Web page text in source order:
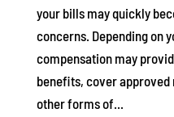
your bills may quickly
concerns. Depending on
compensation may
benefits, cover
other forms of...